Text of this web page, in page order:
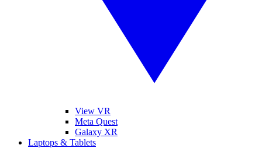
View VR
Meta Quest
Galaxy XR
Laptops & Tablets